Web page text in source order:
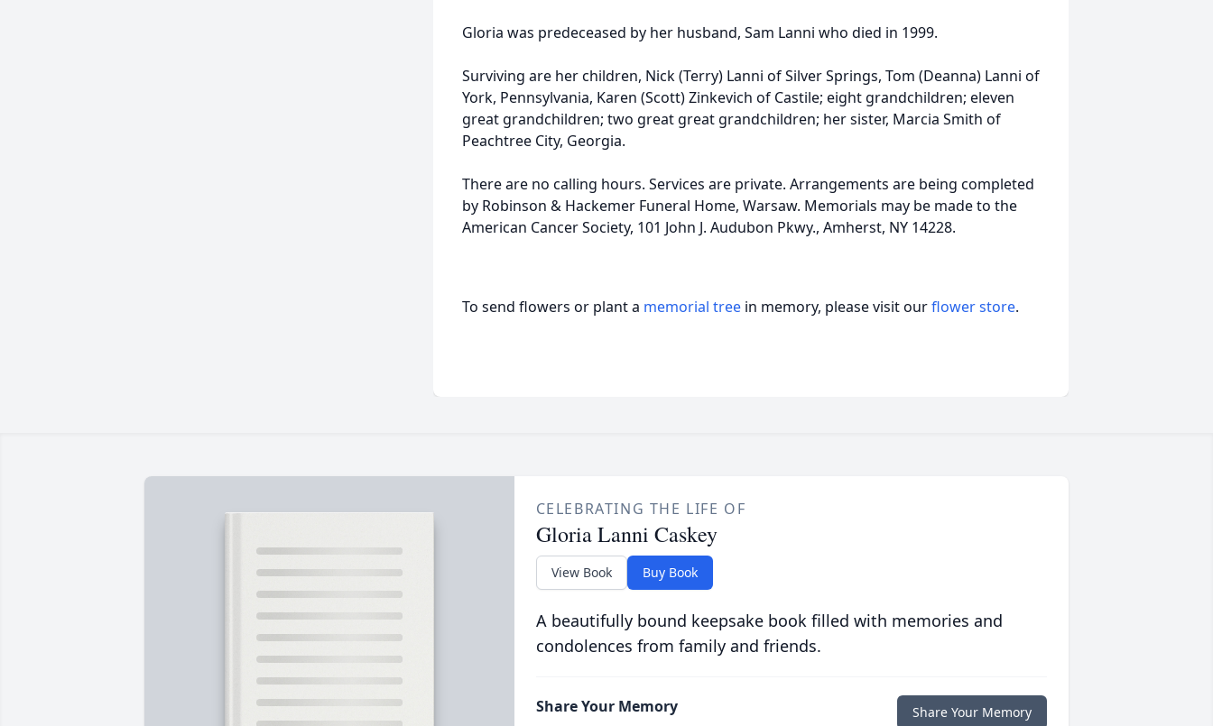
Gloria was predeceased by her husband, Sam Lanni who died in 1999.
Surviving are her children, Nick (Terry) Lanni of Silver Springs, Tom (Deanna) Lanni of
York, Pennsylvania, Karen (Scott) Zinkevich of Castile; eight grandchildren; eleven
great grandchildren; two great great grandchildren; her sister, Marcia Smith of
Peachtree City, Georgia.
There are no calling hours. Services are private. Arrangements are being completed
by Robinson & Hackemer Funeral Home, Warsaw. Memorials may be made to the
American Cancer Society, 101 John J. Audubon Pkwy., Amherst, NY 14228.
To send flowers or plant a memorial tree in memory, please visit ourflower store.
CELEBRATING THE LIFE OF
Gloria Lanni Caskey
View Book Buy Book
A beautifully bound keepsake book filled with memories and
condolences from family and friends.
Share Your Memory Share Your Memory